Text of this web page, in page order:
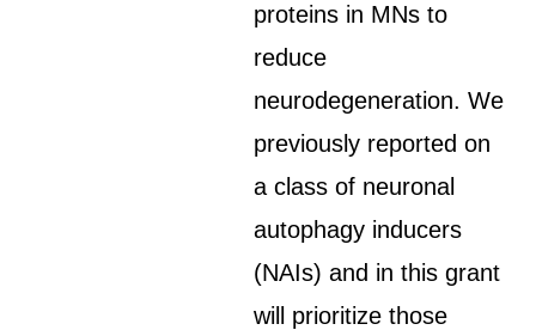
proteins in MNs to
reduce
neurodegeneration. We
previously reported on
a class of neuronal
autophagy inducers
(NAIs) and in this grant
will prioritize those